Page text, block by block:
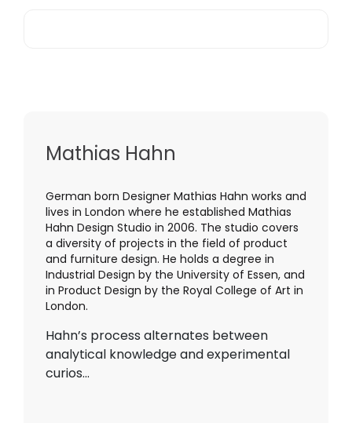
Mathias Hahn
German born Designer Mathias Hahn works and
lives in London where he established Mathias
Hahn Design Studio in 2006. The studio covers
a diversity of projects in the field of product
and furniture design. He holds a degree in
Industrial Design by the University of Essen, and
in Product Design by the Royal College of Art in
London.
Hahn’s process alternates between
analytical knowledge and experimental
curios...